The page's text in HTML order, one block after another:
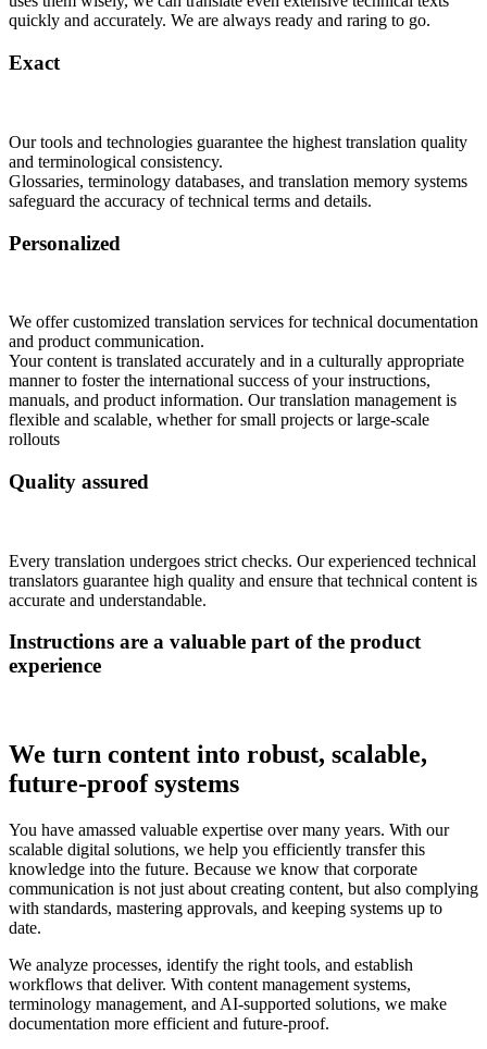
quickly and accurately. We are always ready and raring to go.
Exact
Our tools and technologies guarantee the highest translation quality
and terminological consistency.
Glossaries, terminology databases, and translation memory systems
safeguard the accuracy of technical terms and details.
Personalized
We offer customized translation services for technical documentation
and product communication.
Your content is translated accurately and in a culturally appropriate
manner to foster the international success of your instructions,
manuals, and product information. Our translation management is
flexible and scalable, whether for small projects or large-scale
rollouts
Quality assured
Every translation undergoes strict checks. Our experienced technical
translators guarantee high quality and ensure that technical content is
accurate and understandable.
Instructions are a valuable part of the product
experience
We turn content into robust, scalable,
future-proof systems
You have amassed valuable expertise over many years. With our
scalable digital solutions, we help you efficiently transfer this
knowledge into the future. Because we know that corporate
communication is not just about creating content, but also complying
with standards, mastering approvals, and keeping systems up to
date.
We analyze processes, identify the right tools, and establish
workflows that deliver. With content management systems,
terminology management, and AI-supported solutions, we make
documentation more efficient and future-proof.